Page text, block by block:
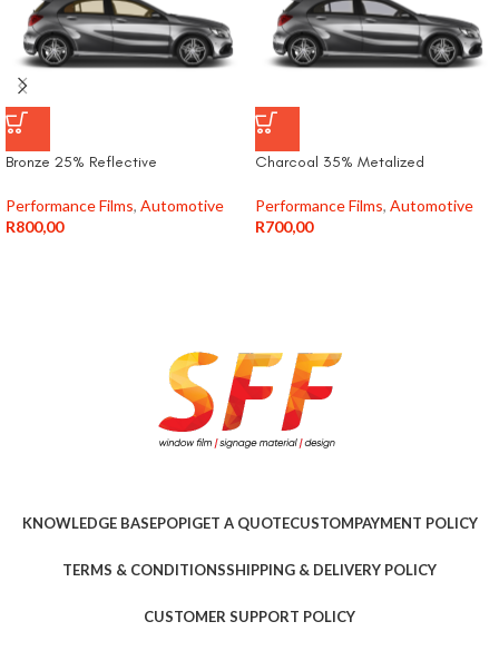
Bronze 25% Reflective
Performance Films, Automotive
R800,00
Charcoal 35% Metalized
Performance Films, Automotive
R700,00
KNOWLEDGE BASEPOPIGET A QUOTECUSTOMPAYMENT POLICY
TERMS & CONDITIONSSHIPPING & DELIVERY POLICY
CUSTOMER SUPPORT POLICY